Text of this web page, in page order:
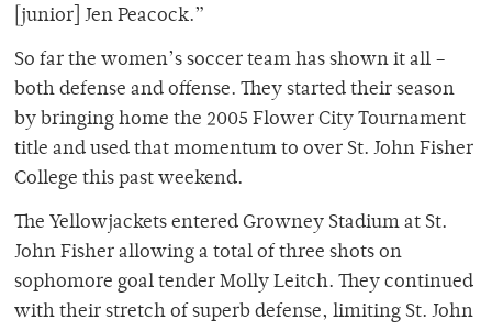
[junior] Jen Peacock.”
So far the women’s soccer team has shown it all –
both defense and offense. They started their season
by bringing home the 2005 Flower City Tournament
title and used that momentum to over St. John Fisher
College this past weekend.
The Yellowjackets entered Growney Stadium at St.
John Fisher allowing a total of three shots on
sophomore goal tender Molly Leitch. They continued
with their stretch of superb defense, limiting St. John